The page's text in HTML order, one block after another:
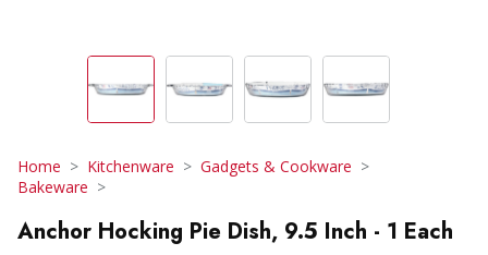
Home Kitchenware
Gadgets & Cookware
Bakeware
Anchor Hocking Pie Dish, 9.5 Inch - 1 Each